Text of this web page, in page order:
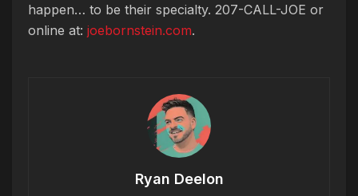
happen… to be their specialty. 207-CALL-JOE or
online at: joebornstein.com.
Ryan Deelon